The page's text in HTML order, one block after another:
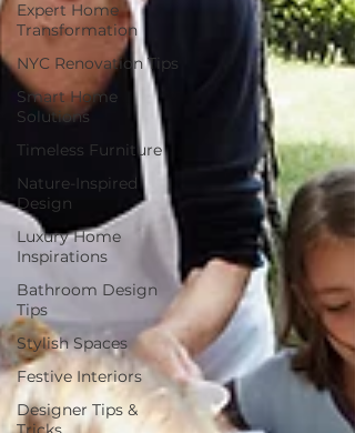
Expert Home
Transformation
NYC Renovation Tips
Smart Home
Solutions
Timeless Furniture
Nature-Inspired
Design
Luxury Home
Inspirations
Bathroom Design
Tips
Stylish Spaces
Festive Interiors
Designer Tips &